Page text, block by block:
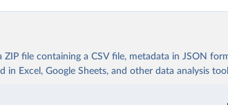
file containing a CSV file, metadata in JSON
in Excel, Google Sheets, and other data analysis